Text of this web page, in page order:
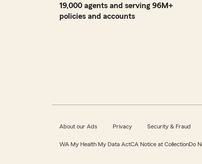
19,000 agents and serving 96M+
policies and accounts
About our Ads Privacy Security & Fraud
WA My Health My Data ActCA Notice at CollectionDo